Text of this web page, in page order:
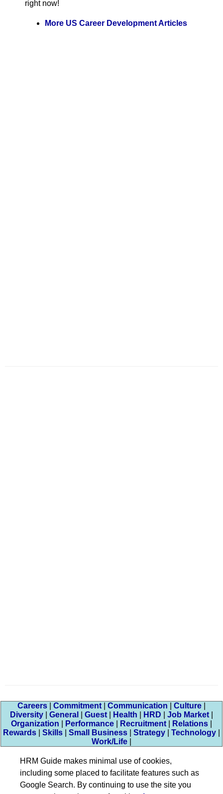
right now!
More US Career Development Articles
Careers Commitment Communication Culture
Diversity
General Guest Health HRD Job Market
Organization
Performance Recruitment Relations
Rewards
Skills Small Business Strategy Technology
Work/Life
HRM Guide makes minimal use of cookies,
including some placed to facilitate features such as
Google Search. By continuing to use the site you